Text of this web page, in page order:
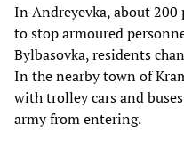
In Andreyevka, about
to stop armoured
Bylbasovka, residents
In the nearby town of
with trolley cars and
army from entering.